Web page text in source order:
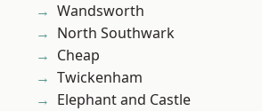
Wandsworth
North Southwark
Cheap
Twickenham
Elephant and Castle